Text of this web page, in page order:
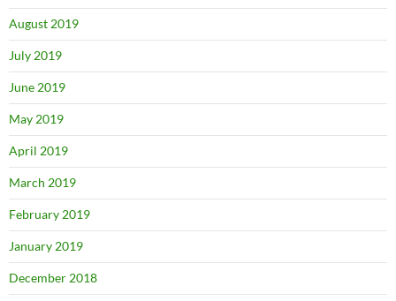
August 2019
July 2019
June 2019
May 2019
April 2019
March 2019
February 2019
January 2019
December 2018